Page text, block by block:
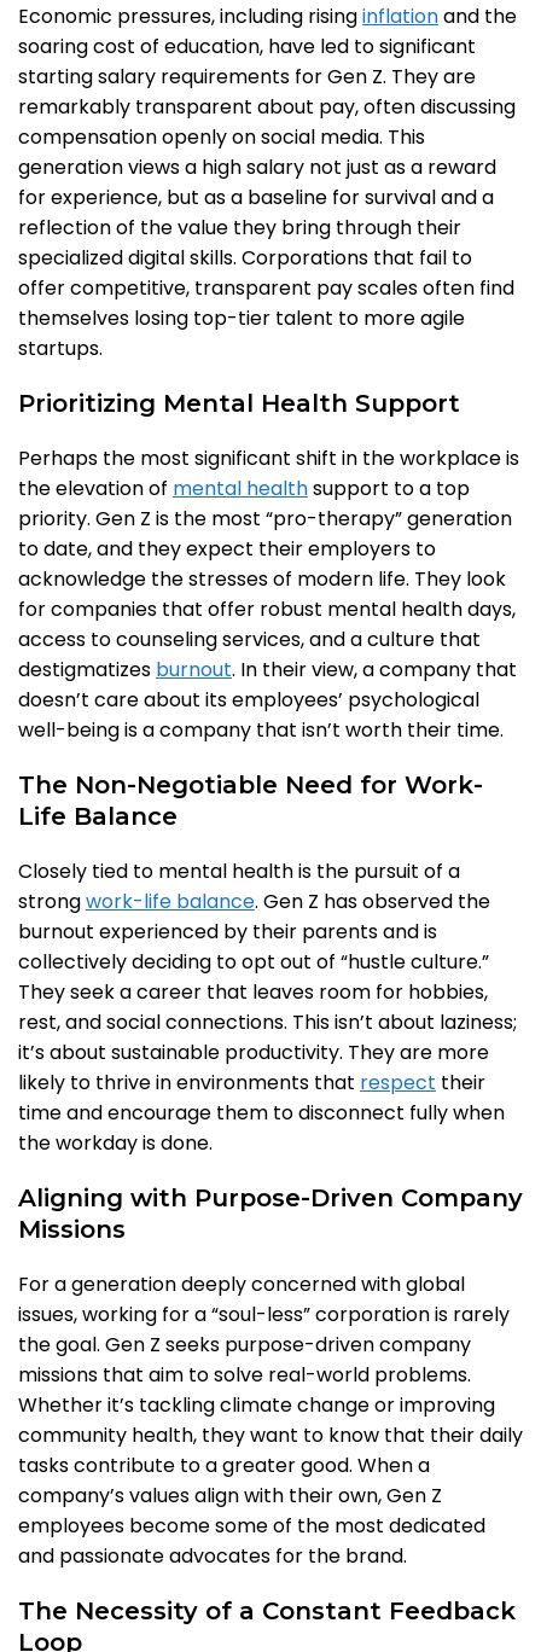
Economic pressures, including risinginflationand the
soaring cost of education, have led to significant
starting salary requirements for Gen Z. They are
remarkably transparent about pay, often discussing
compensation openly on social media. This
generation views a high salary not just as a reward
for experience, but as a baseline for survival and a
reflection of the value they bring through their
specialized digital skills. Corporations that fail to
offer competitive, transparent pay scales often find
themselves losing top-tier talent to more agile
startups.
Prioritizing Mental Health Support
Perhaps the most significant shift in the workplace is
the elevation of mental healthsupport to a top
priority. Gen Z is the most “pro-therapy” generation
to date, and they expect their employers to
acknowledge the stresses of modern life. They look
for companies that offer robust mental health days,
access to counseling services, and a culture that
destigmatizes burnout. In their view, a company that
doesn’t care about its employees’ psychological
well-being is a company that isn’t worth their time.
The Non-Negotiable Need for Work-
Life Balance
Closely tied to mental health is the pursuit of a
strongwork-life balance. Gen Z has observed the
burnout experienced by their parents and is
collectively deciding to opt out of “hustle culture.”
They seek a career that leaves room for hobbies,
rest, and social connections. This isn’t about laziness;
it’s about sustainable productivity. They are more
likely to thrive in environments that respect their
time and encourage them to disconnect fully when
the workday is done.
Aligning with Purpose-Driven Company
Missions
For a generation deeply concerned with global
issues, working for a “soul-less” corporation is rarely
the goal. Gen Z seeks purpose-driven company
missions that aim to solve real-world problems.
Whether it’s tackling climate change or improving
community health, they want to know that their daily
tasks contribute to a greater good. When a
company’s values align with their own, Gen Z
employees become some of the most dedicated
and passionate advocates for the brand.
The Necessity of a Constant Feedback
Loop